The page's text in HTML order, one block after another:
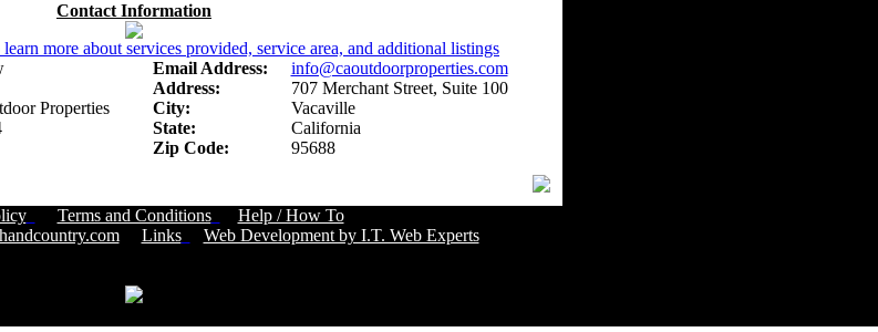
Contact Information
learn more about services provided, service area, and additional listings
Email Address:
info@caoutdoorproperties.com
Address:
707 Merchant Street, Suite 100
Properties City:
Vacaville
State:
California
Zip Code: 95688
Terms and Conditions Help / How ToCustomer Service Number: 805-688-0919
Links Web Development by I.T. Web Experts